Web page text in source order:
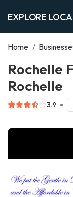
EXPLORE
Home /
Rochelle
Rochelle
3.9